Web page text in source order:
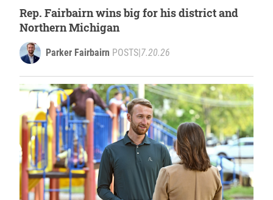
Rep. Fairbairn wins big for his district and
Northern Michigan
Parker Fairbairn POSTS|7.20.26